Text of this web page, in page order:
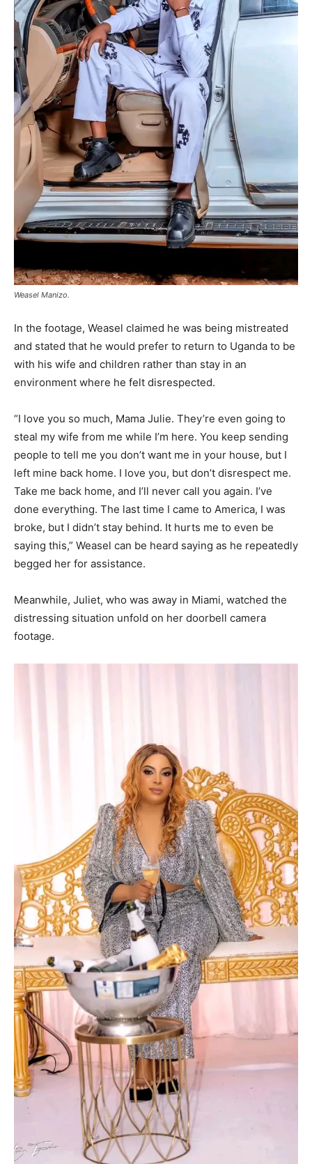
Weasel Manizo.
In the footage, Weasel claimed he was being mistreated
and stated that he would prefer to return to Uganda to be
with his wife and children rather than stay in an
environment where he felt disrespected.
“I love you so much, Mama Julie. They’re even going to
steal my wife from me while I’m here. You keep sending
people to tell me you don’t want me in your house, but I
left mine back home. I love you, but don’t disrespect me.
Take me back home, and I’ll never call you again. I’ve
done everything. The last time I came to America, I was
broke, but I didn’t stay behind. It hurts me to even be
saying this,” Weasel can be heard saying as he repeatedly
begged her for assistance.
Meanwhile, Juliet, who was away in Miami, watched the
distressing situation unfold on her doorbell camera
footage.